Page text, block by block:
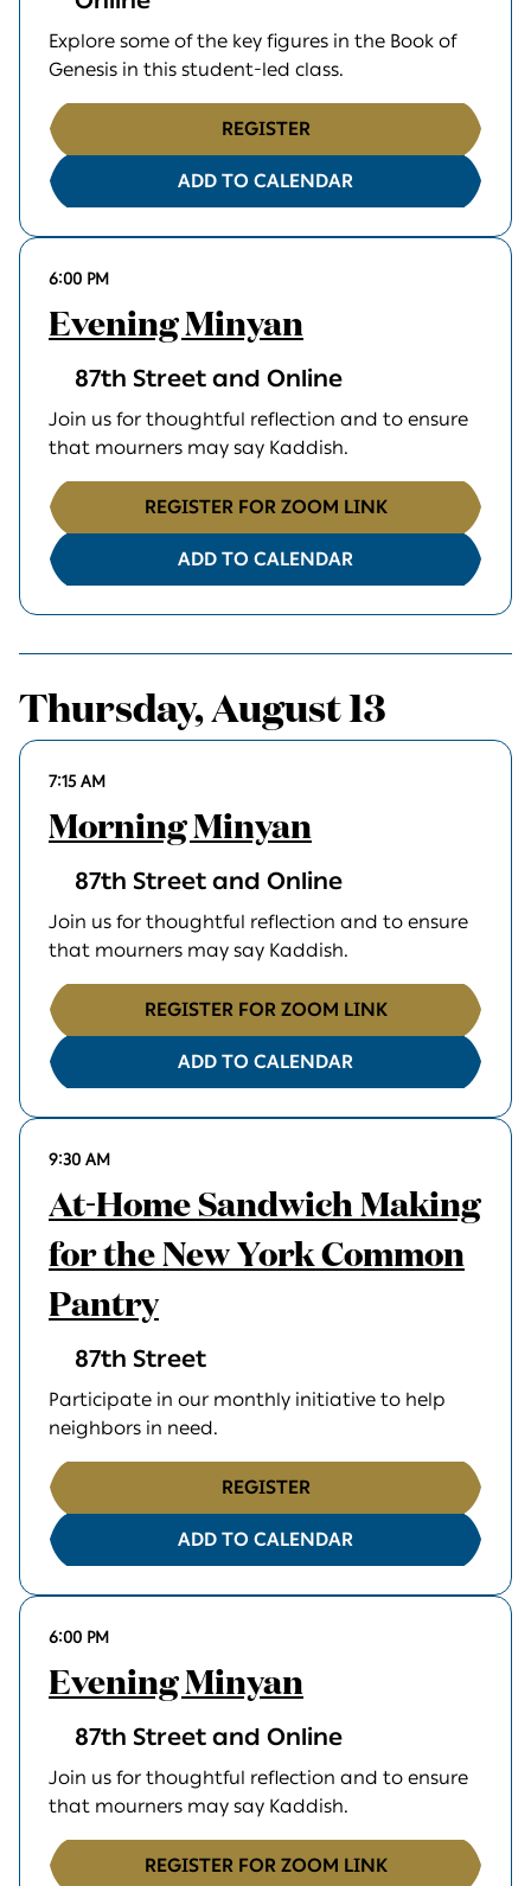
Explore some of the key figures in the Book of
Genesis in this student-led class.
REGISTER
ADD TO CALENDAR
6:00 PM
Evening Minyan
87th Street and Online
Join us for thoughtful reflection and to ensure
that mourners may say Kaddish.
REGISTER FOR ZOOM LINK
ADD TO CALENDAR
Thursday, August 13
7:15 AM
Morning Minyan
87th Street and Online
Join us for thoughtful reflection and to ensure
that mourners may say Kaddish.
REGISTER FOR ZOOM LINK
ADD TO CALENDAR
9:30 AM
At-Home Sandwich Making
for the New York Common
Pantry
87th Street
Participate in our monthly initiative to help
neighbors in need.
REGISTER
ADD TO CALENDAR
6:00 PM
Evening Minyan
87th Street and Online
Join us for thoughtful reflection and to ensure
that mourners may say Kaddish.
REGISTER FOR ZOOM LINK